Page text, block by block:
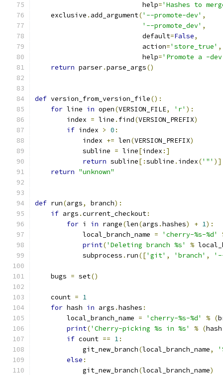
                           help
='Hashes to
    exclusive
. add_argument('--promote-dev' ,
'--promote_dev' ,
                           default
=False,
                           action
='store_true' ,
                           help
='Promote a -
return parser.parse_args()
def version_from_version_file():
for line in open(VERSION_FILE, 'r' ):
        index
= line . find(VERSION_PREFIX)
if index > 0 :
            index
+= len(VERSION_PREFIX)
            subline
= line[index :]
return subline[:subline . index('"' )]
return "unknown"
def run(args, branch):
if args .current_checkout:
for i in range(len(args .hashes) + 1):
            local_branch_name
= 'cherry-%s-%d'
print('Deleting branch %s' %
            subprocess
. run(['git' , 'branch' ,
    bugs
= set()
    count
= 1
for hash in args .hashes :
        local_branch_name
= 'cherry-%s-%d' % (
print('Cherry-picking %s in %s' % (hash
if count == 1:
            git_new_branch
(local_branch_name,
else :
            git_new_branch
(local_branch_name)